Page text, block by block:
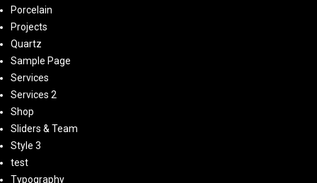
Porcelain
Projects
Quartz
Sample Page
Services
Services 2
Shop
Sliders & Team
Style 3
test
Typography